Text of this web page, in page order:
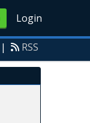
Login
| RSS